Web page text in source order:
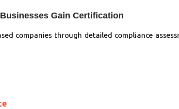
Gain Certification
companies through detailed compliance